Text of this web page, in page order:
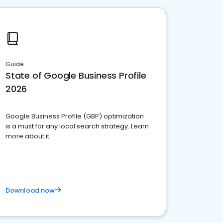
Guide
State of Google Business Profile
2026
Google Business Profile (GBP) optimization
is a must for any local search strategy. Learn
more about it.
Download now